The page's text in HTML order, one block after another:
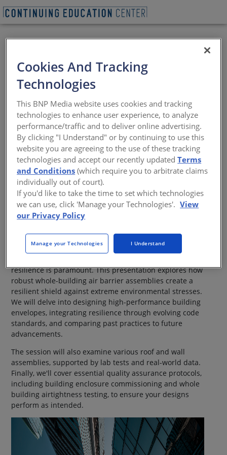
Key Factors for
Enclosure Resilience:
Heat, UV, Water, and
Air Performance
Designing Beyond Code for Building
Resiliency and Durability
Sponsored by Air Barrier Association of America | Presented
by Benjamin Meyer and Andrea Wagner Watts
resilience is paramount. This presentation explores how
robust whole-building air barrier assemblies create a
resilient shield against extreme environmental stresses.
We will delve into designing high-performance building
envelopes, integrating resilience through evolving code
standards, and comparing past practices to future
advancements.
The session will also examine various roof and wall
assemblies, supported by lab tests and real-world data.
Finally, we'll cover essential quality assurance protocols,
including building enclosure commissioning and whole
building airtightness testing, to ensure your designs
perform as intended.
Cookies And Tracking
Technologies
This BNP Media website uses cookies and tracking
technologies to enhance user experience, to analyze
performance/traffic and to deliver online advertising.
By clicking "I Understand" or by continuing to use this
website you are agreeing to the use of these tracking
technologies and accept our recently updatedTerms
and Conditions (which require you to arbitrate claims
individually out of court).
If you'd like to take the time to set which technologies
we can use, click 'Manage your Technologies'. View
our Privacy Policy
Manage your Technologies I Understand